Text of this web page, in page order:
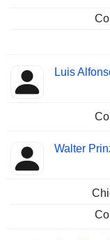
Luis
Walter